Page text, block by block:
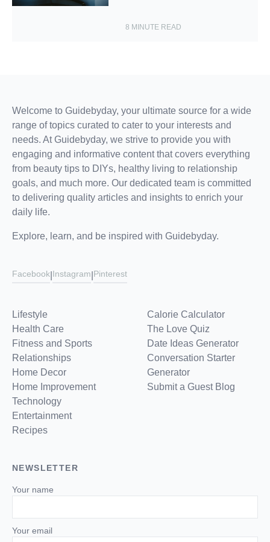
8 MINUTE READ
Welcome to Guidebyday, your ultimate source for a wide
range of topics curated to cater to your interests and
needs. At Guidebyday, we strive to provide you with
engaging and informative content that covers everything
from beauty tips to DIYs, healthy living to relationship
goals, and much more. Our dedicated team is committed
to delivering quality articles and insights to enrich your
daily life.
Explore, learn, and be inspired with Guidebyday.
Facebook Instagram Pinterest
Lifestyle
Health Care
Fitness and Sports
Relationships
Home Decor
Home Improvement
Technology
Entertainment
Recipes
Calorie Calculator
The Love Quiz
Date Ideas Generator
Conversation Starter
Generator
Submit a Guest Blog
NEWSLETTER
Your name
Your email